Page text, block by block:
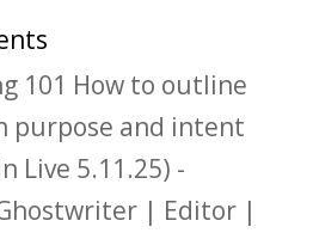
101 How to outline
purpose and intent
Live 5.11.25) -
| Editor |